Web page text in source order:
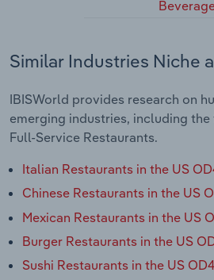
Similar Industries Niche
IBISWorld provides research on
emerging industries, including the
Full-Service Restaurants.
Italian Restaurants in the US
Chinese Restaurants in the US
Mexican Restaurants in the US
Burger Restaurants in the US
Sushi Restaurants in the US